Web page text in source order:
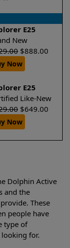
E25
New
$888.00
Now
E25
Like-New
$649.00
Now
Dolphin Active
and the
These
people have
type of
for.